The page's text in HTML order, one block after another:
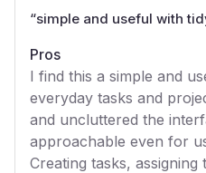
“simple and useful with
Pros
I find this a simple and
everyday tasks and
and uncluttered the
approachable even for
Creating tasks, assigning